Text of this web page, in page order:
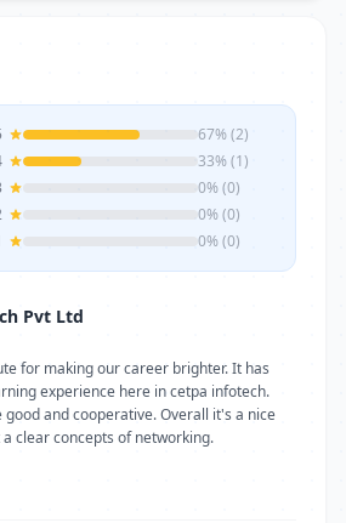
to learn more or schedule a visit.
67% (2)
33% (1)
0% (0)
0% (0)
0% (0)
Pvt Ltd
for making our career brighter. It has
experience here in cetpa infotech.
good and cooperative. Overall it's a nice
clear concepts of networking.